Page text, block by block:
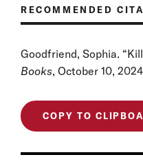
RECOMMENDED
Goodfriend, Sophia.
Books, October 10, 2024
COPY TO